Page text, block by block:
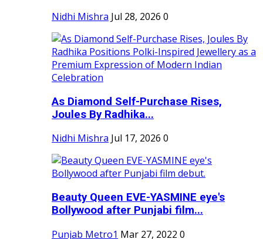
Nidhi Mishra Jul 28, 2026 0
As Diamond Self-Purchase Rises,
Joules By Radhika...
Nidhi Mishra Jul 17, 2026 0
Beauty Queen EVE-YASMINE eye's
Bollywood after Punjabi film...
Punjab Metro1 Mar 27, 2022 0